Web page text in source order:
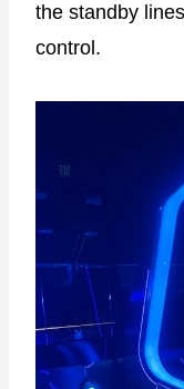
the standby
control.